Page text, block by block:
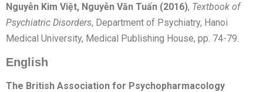
Nguyễn Kim Việt, Nguyễn Văn Tuấn (2016), Textbook of
Psychiatric Disorders, Department of Psychiatry, Hanoi
Medical University, Medical Publishing House, pp. 74-79.
English
The British Association for Psychopharmacology